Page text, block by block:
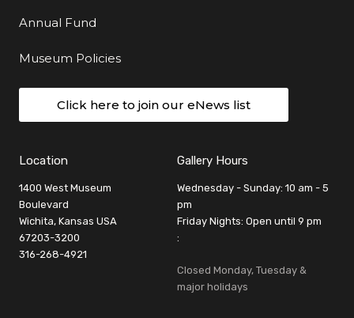
Annual Fund
Museum Policies
Click here to join our eNews list
Location
1400 West Museum
Boulevard
Wichita, Kansas USA
67203-3200
316-268-4921
Gallery Hours
Wednesday - Sunday: 10 am - 5
pm
Friday Nights: Open until 9 pm
:
Closed Monday, Tuesday &
major holidays